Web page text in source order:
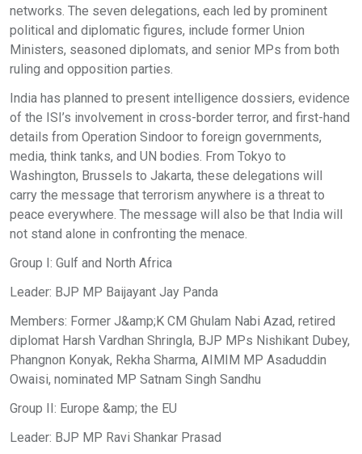
networks. The seven delegations, each led by prominent
political and diplomatic figures, include former Union
Ministers, seasoned diplomats, and senior MPs from both
ruling and opposition parties.
India has planned to present intelligence dossiers, evidence
of the ISI’s involvement in cross-border terror, and first-hand
details from Operation Sindoor to foreign governments,
media, think tanks, and UN bodies. From Tokyo to
Washington, Brussels to Jakarta, these delegations will
carry the message that terrorism anywhere is a threat to
peace everywhere. The message will also be that India will
not stand alone in confronting the menace.
Group I: Gulf and North Africa
Leader: BJP MP Baijayant Jay Panda
Members: Former J&amp;K CM Ghulam Nabi Azad, retired
diplomat Harsh Vardhan Shringla, BJP MPs Nishikant Dubey,
Phangnon Konyak, Rekha Sharma, AIMIM MP Asaduddin
Owaisi, nominated MP Satnam Singh Sandhu
Group II: Europe &amp; the EU
Leader: BJP MP Ravi Shankar Prasad